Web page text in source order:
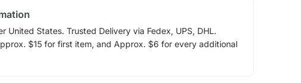
United States. Trusted Delivery via Fedex, UPS, DHL.
$15 for first item, and Approx. $6 for every additional